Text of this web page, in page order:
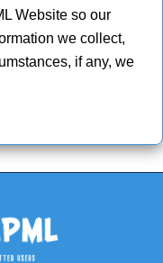
Website so our
we collect,
if any, we